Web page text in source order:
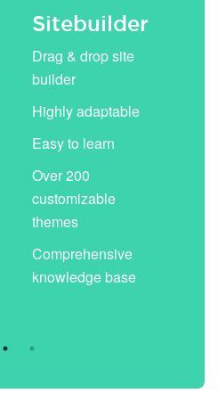
Sitebuilder
Drag & drop site
builder
Highly adaptable
Easy to learn
Over 200
customizable
themes
Comprehensive
knowledge base